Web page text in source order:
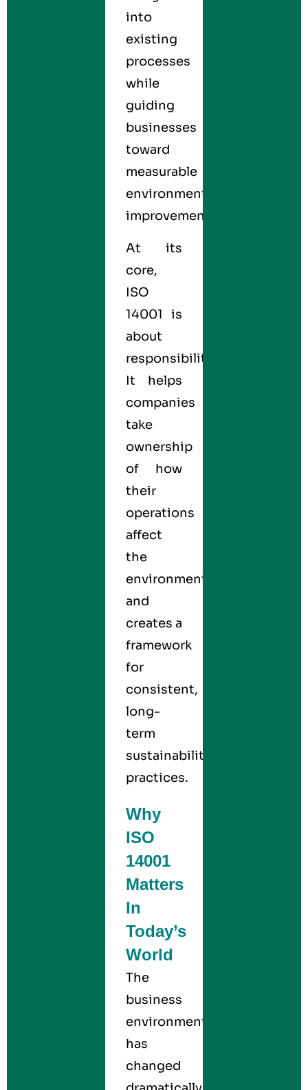
into
existing
processes
while
guiding
businesses
toward
measurable
environmental
improvements.
At its
core,
ISO
14001 is
about
responsibility.
It helps
companies
take
ownership
of how
their
operations
affect
the
environment
and
creates a
framework
for
consistent,
long-
term
sustainability
practices.
Why
ISO
14001
Matters
In
Today’s
World
The
business
environment
has
changed